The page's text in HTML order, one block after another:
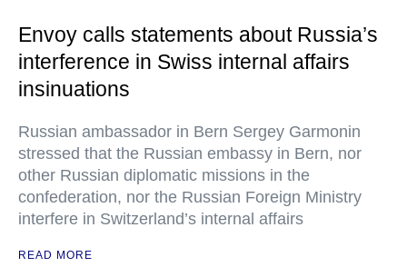
Envoy calls statements about Russia’s
interference in Swiss internal affairs
insinuations
Russian ambassador in Bern Sergey Garmonin
stressed that the Russian embassy in Bern, nor
other Russian diplomatic missions in the
confederation, nor the Russian Foreign Ministry
interfere in Switzerland’s internal affairs
READ MORE